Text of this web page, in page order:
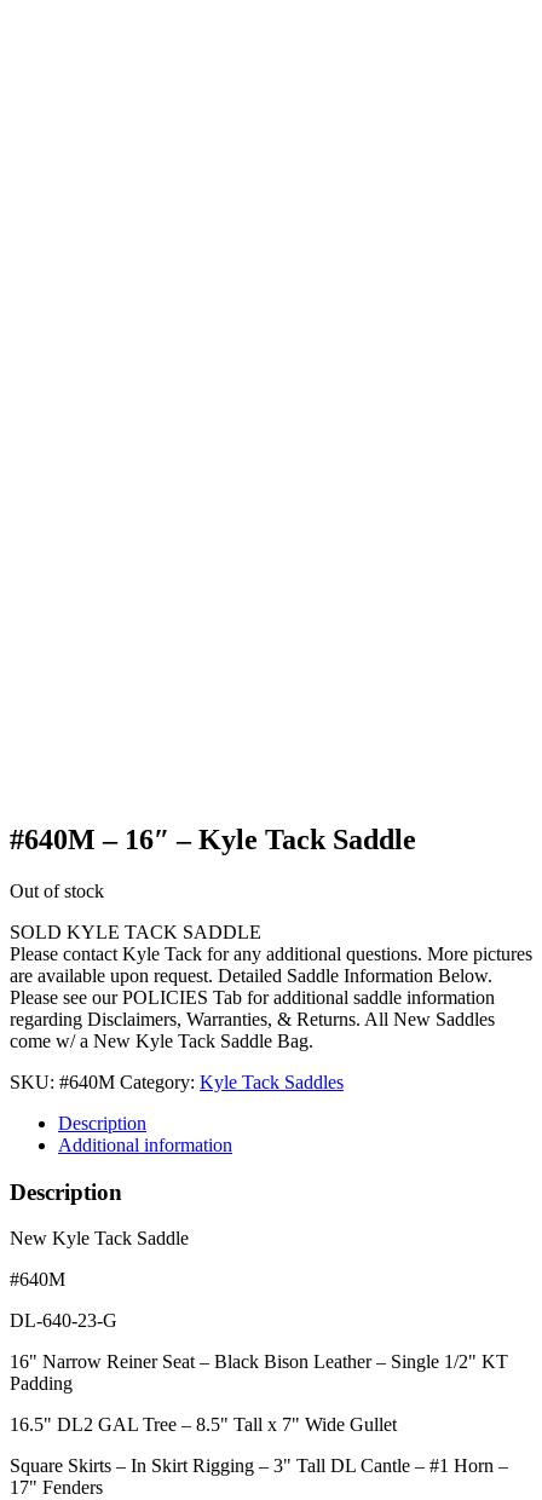
#640M – 16″ – Kyle Tack Saddle
Out of stock
SOLD KYLE TACK SADDLE
Please contact Kyle Tack for any additional questions. More pictures
are available upon request. Detailed Saddle Information Below.
Please see our POLICIES Tab for additional saddle information
regarding Disclaimers, Warranties, & Returns. All New Saddles
come w/ a New Kyle Tack Saddle Bag.
SKU: #640M Category: Kyle Tack Saddles
Description
Additional information
Description
New Kyle Tack Saddle
#640M
DL-640-23-G
16" Narrow Reiner Seat – Black Bison Leather – Single 1/2" KT
Padding
16.5" DL2 GAL Tree – 8.5" Tall x 7" Wide Gullet
Square Skirts – In Skirt Rigging – 3" Tall DL Cantle – #1 Horn –
17" Fenders